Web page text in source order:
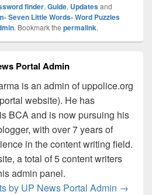
finder, Guide, Updatesand
Seven Little Words- Word Puzzles
. Bookmark the permalink.
Portal Admin
is an admin of uppolice.org
website). He has
BCA and is now pursuing his
with over 7 years of
in the content writing field.
a total of 5 content writers
admin panel.
by UP News Portal Admin →